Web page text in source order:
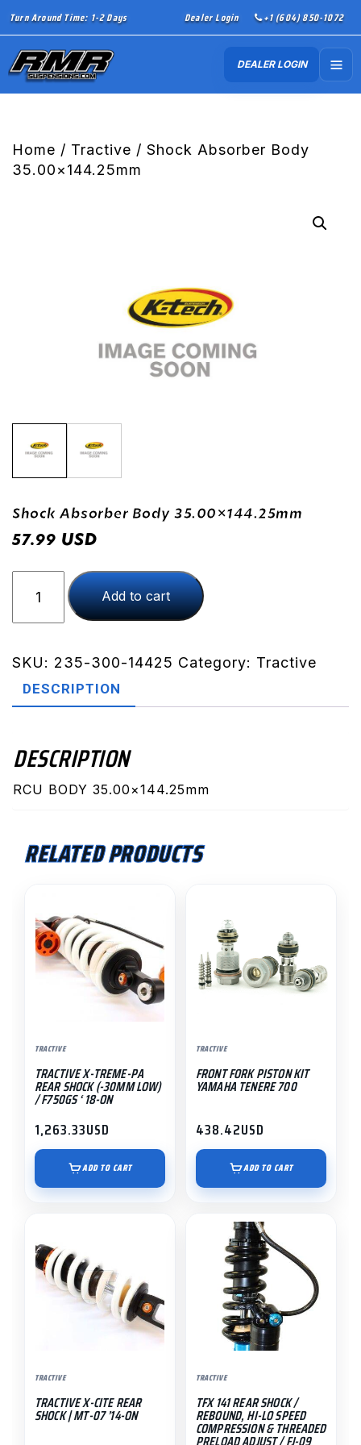
Turn Around Time: 1-2 Days Dealer Login +1 (604) 850-1072
DEALER LOGIN
Home / Tractive / Shock Absorber Body
35.00×144.25mm
Shock Absorber Body 35.00×144.25mm
57.99 USD
Absorber
Body
quantity
Add to cart
SKU: 235-300-14425 Category: Tractive
DESCRIPTION
DESCRIPTION
RCU BODY 35.00×144.25mm
RELATED PRODUCTS
TRACTIVE
TRACTIVE X-TREME-PA
REAR SHOCK (-30MM LOW)
/ F750GS ‘ 18-ON
1,263.33USD
ADD TO CART
TRACTIVE
FRONT FORK PISTON KIT
YAMAHA TENERE 700
438.42USD
ADD TO CART
TRACTIVE
TRACTIVE X-CITE REAR
SHOCK | MT-07 ’14-ON
TRACTIVE
TFX 141 REAR SHOCK /
REBOUND, HI-LO SPEED
COMPRESSION & THREADED
product
multiple
variants.
options
be
chosen
on